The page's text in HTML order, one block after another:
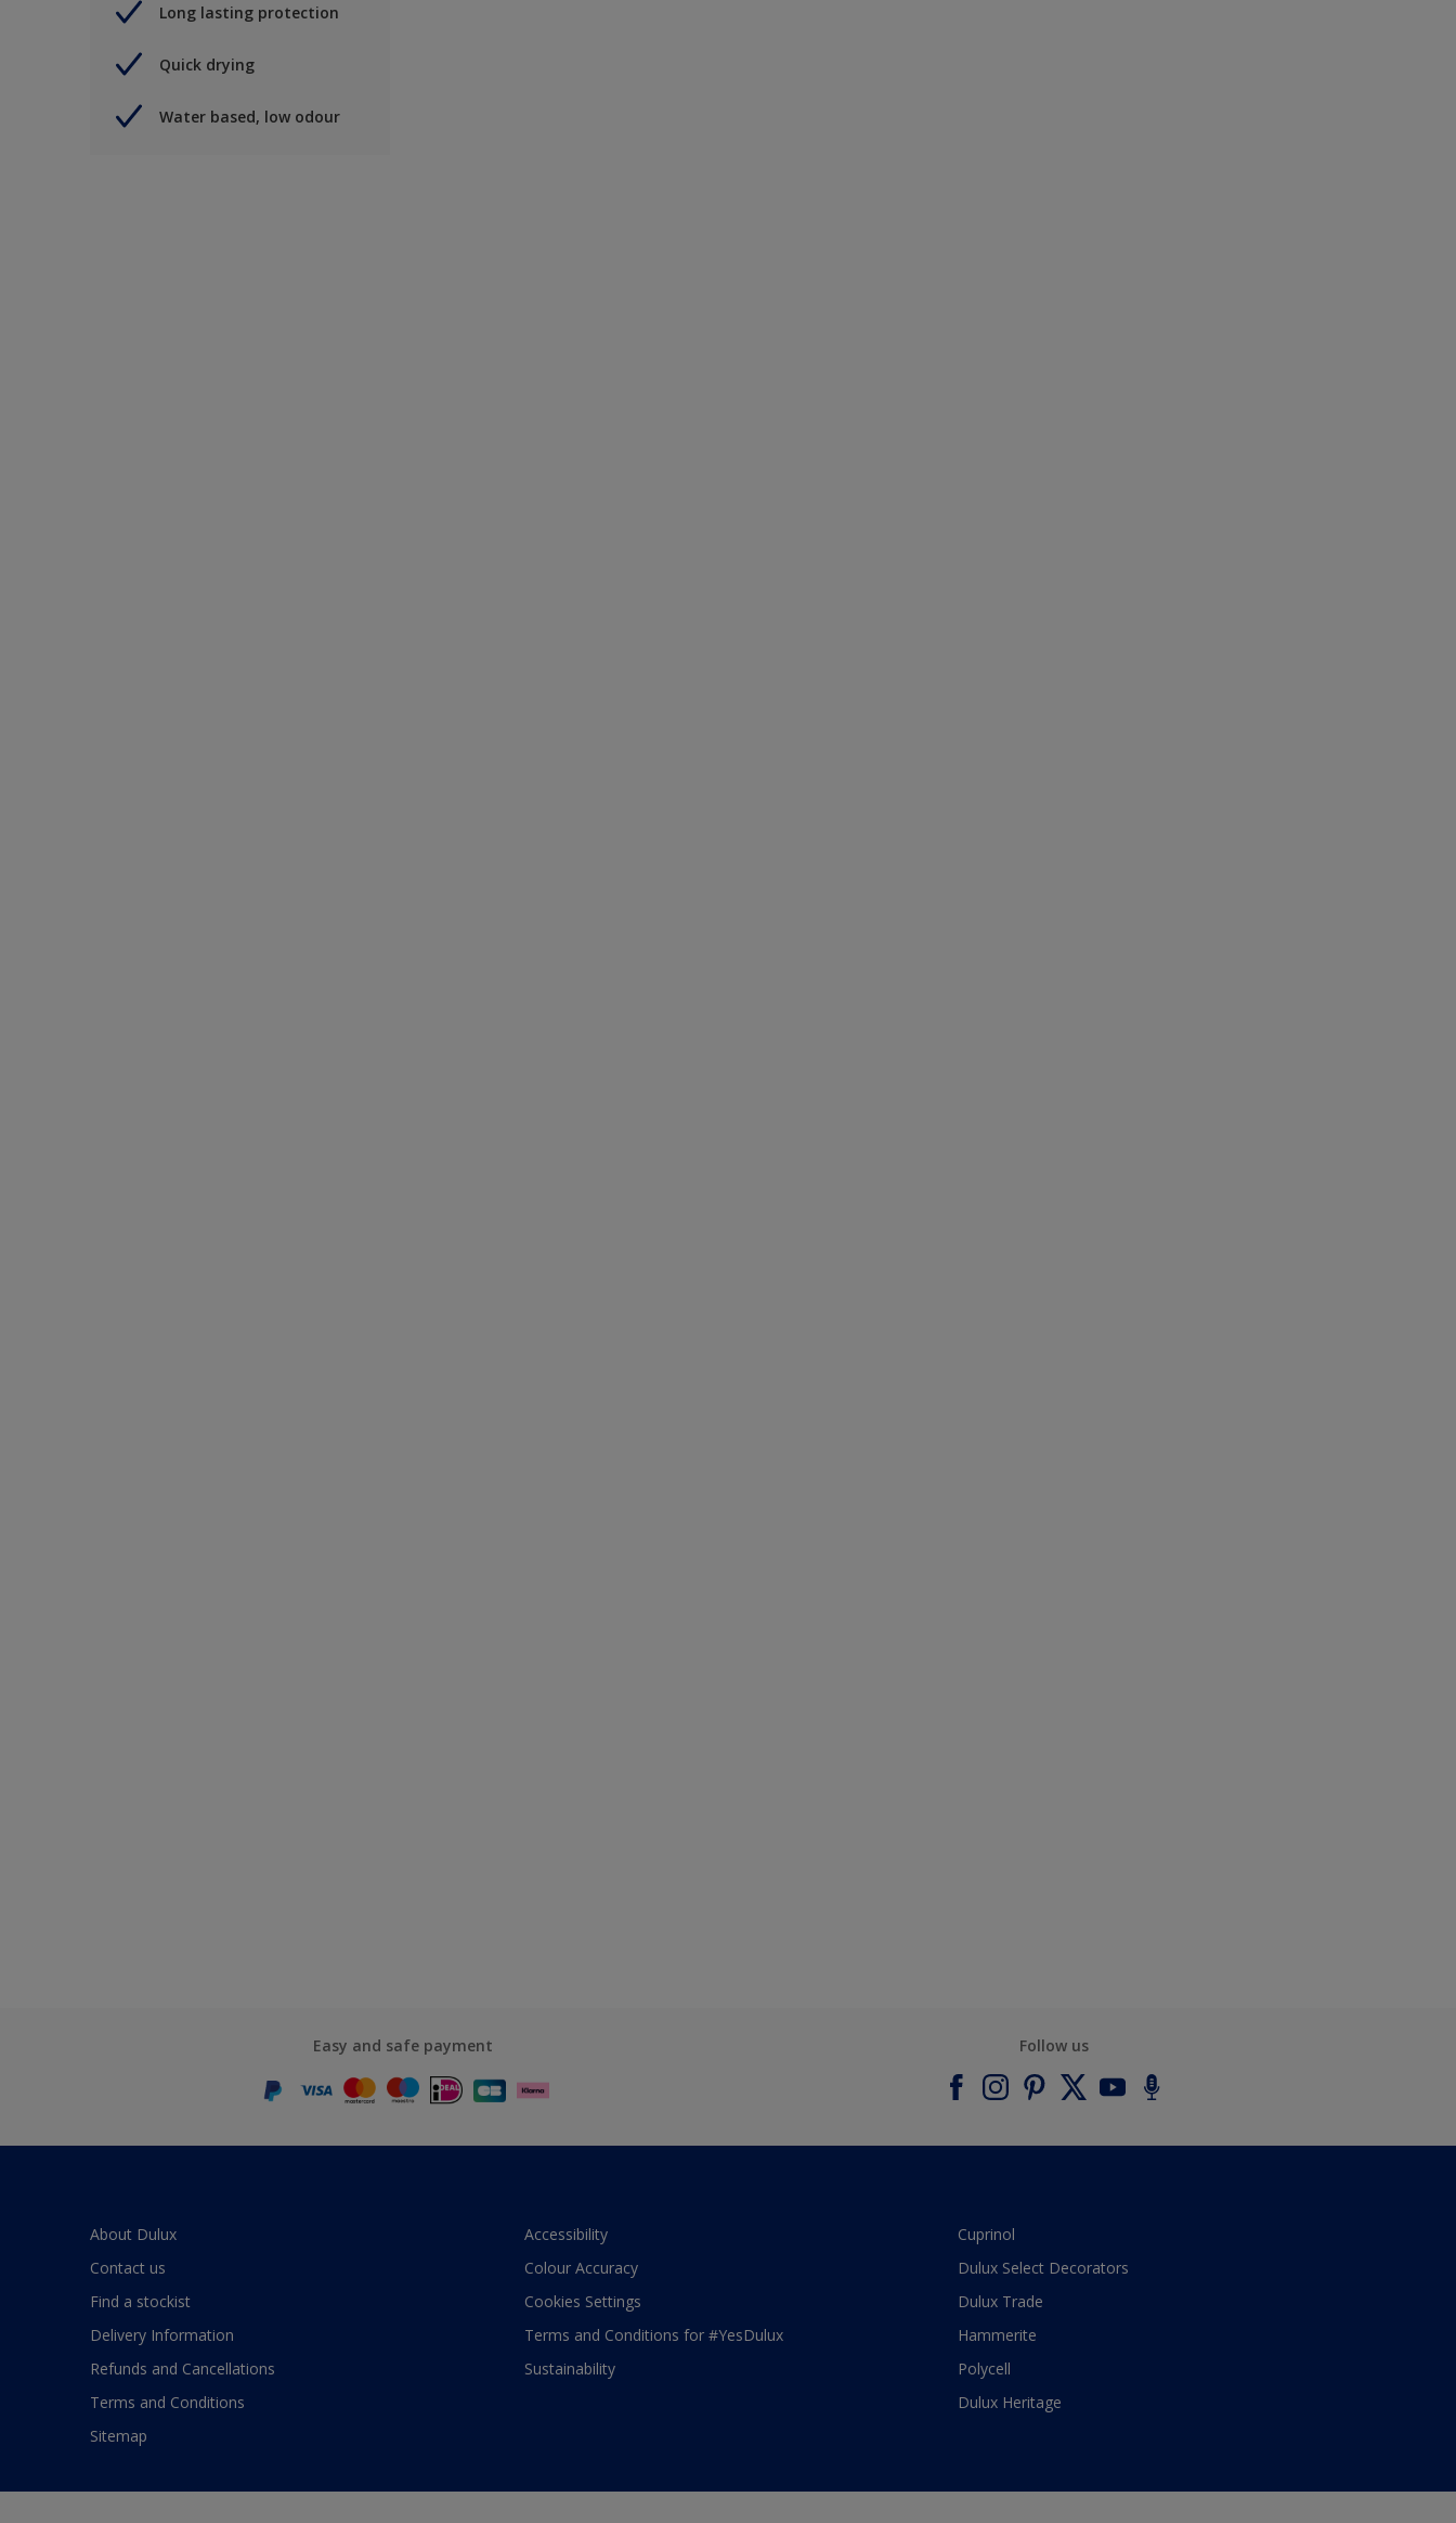
Long lasting protection
Quick drying
Water based, low odour
Easy and safe payment Follow us
About Dulux
Contact us
Find a stockist
Delivery Information
Refunds and Cancellations
Terms and Conditions
Sitemap
Accessibility
Colour Accuracy
Cookies Settings
Terms and Conditions for #YesDulux
Sustainability
Cuprinol
Dulux Select Decorators
Dulux Trade
Hammerite
Polycell
Dulux Heritage